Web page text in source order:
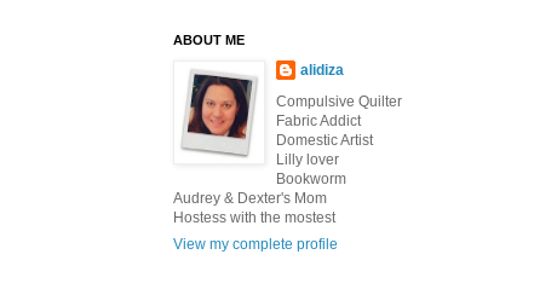
ABOUT ME
alidiza
Compulsive Quilter
Fabric Addict
Domestic Artist
Lilly lover
Bookworm
Audrey & Dexter's Mom
Hostess with the mostest
View my complete profile